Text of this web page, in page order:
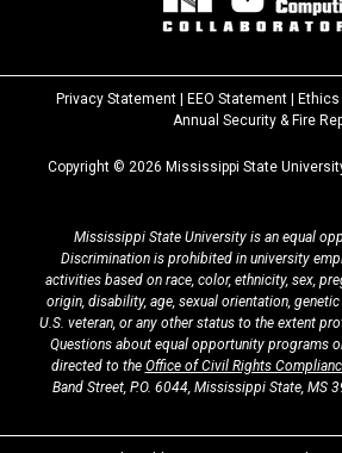
Privacy Statement| EEO Statement| Ethics
Annual Security & Fire
Copyright © 2026 Mississippi State
Mississippi State University is an equal
Discrimination is prohibited in university
activities based on race, color, ethnicity, sex,
origin, disability, age, sexual orientation,
U.S. veteran, or any other status to the extent
Questions about equal opportunity programs
directed to the Office of Civil Rights
Band Street, P.O. 6044, Mississippi State, MS